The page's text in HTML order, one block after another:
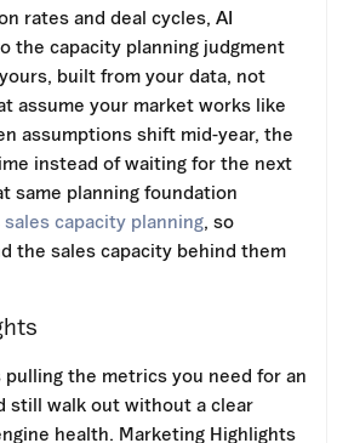
rates and deal cycles, AI
the capacity planning judgment
built from your data, not
assume your market works like
assumptions shift mid-year, the
instead of waiting for the next
same planning foundation
sales capacity planning, so
the sales capacity behind them
pulling the metrics you need for an
still walk out without a clear
health. Marketing Highlights